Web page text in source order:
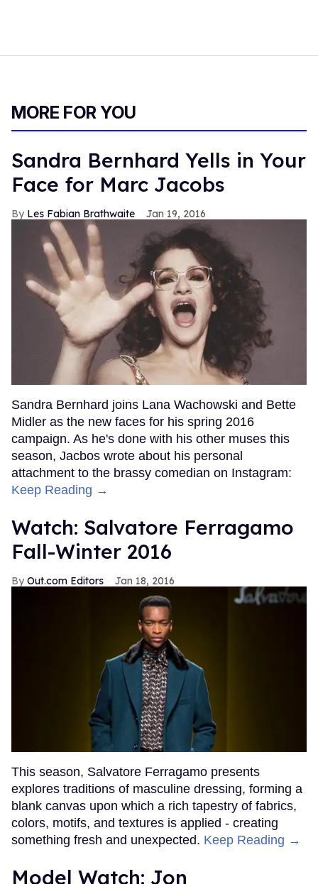
MORE FOR YOU
Sandra Bernhard Yells in Your
Face for Marc Jacobs
Les Fabian Brathwaite Jan 19, 2016
Sandra Bernhard joins Lana Wachowski and Bette
Midler as the new faces for his spring 2016
campaign. As he's done with his other muses this
season, Jacbos wrote about his personal
attachment to the brassy comedian on Instagram:
Keep Reading →
Watch: Salvatore Ferragamo
Fall-Winter 2016
Out.com Editors Jan 18, 2016
This season, Salvatore Ferragamo presents
explores traditions of masculine dressing, forming a
blank canvas upon which a rich tapestry of fabrics,
colors, motifs, and textures is applied - creating
something fresh and unexpected. Keep Reading →
Model Watch: Jon